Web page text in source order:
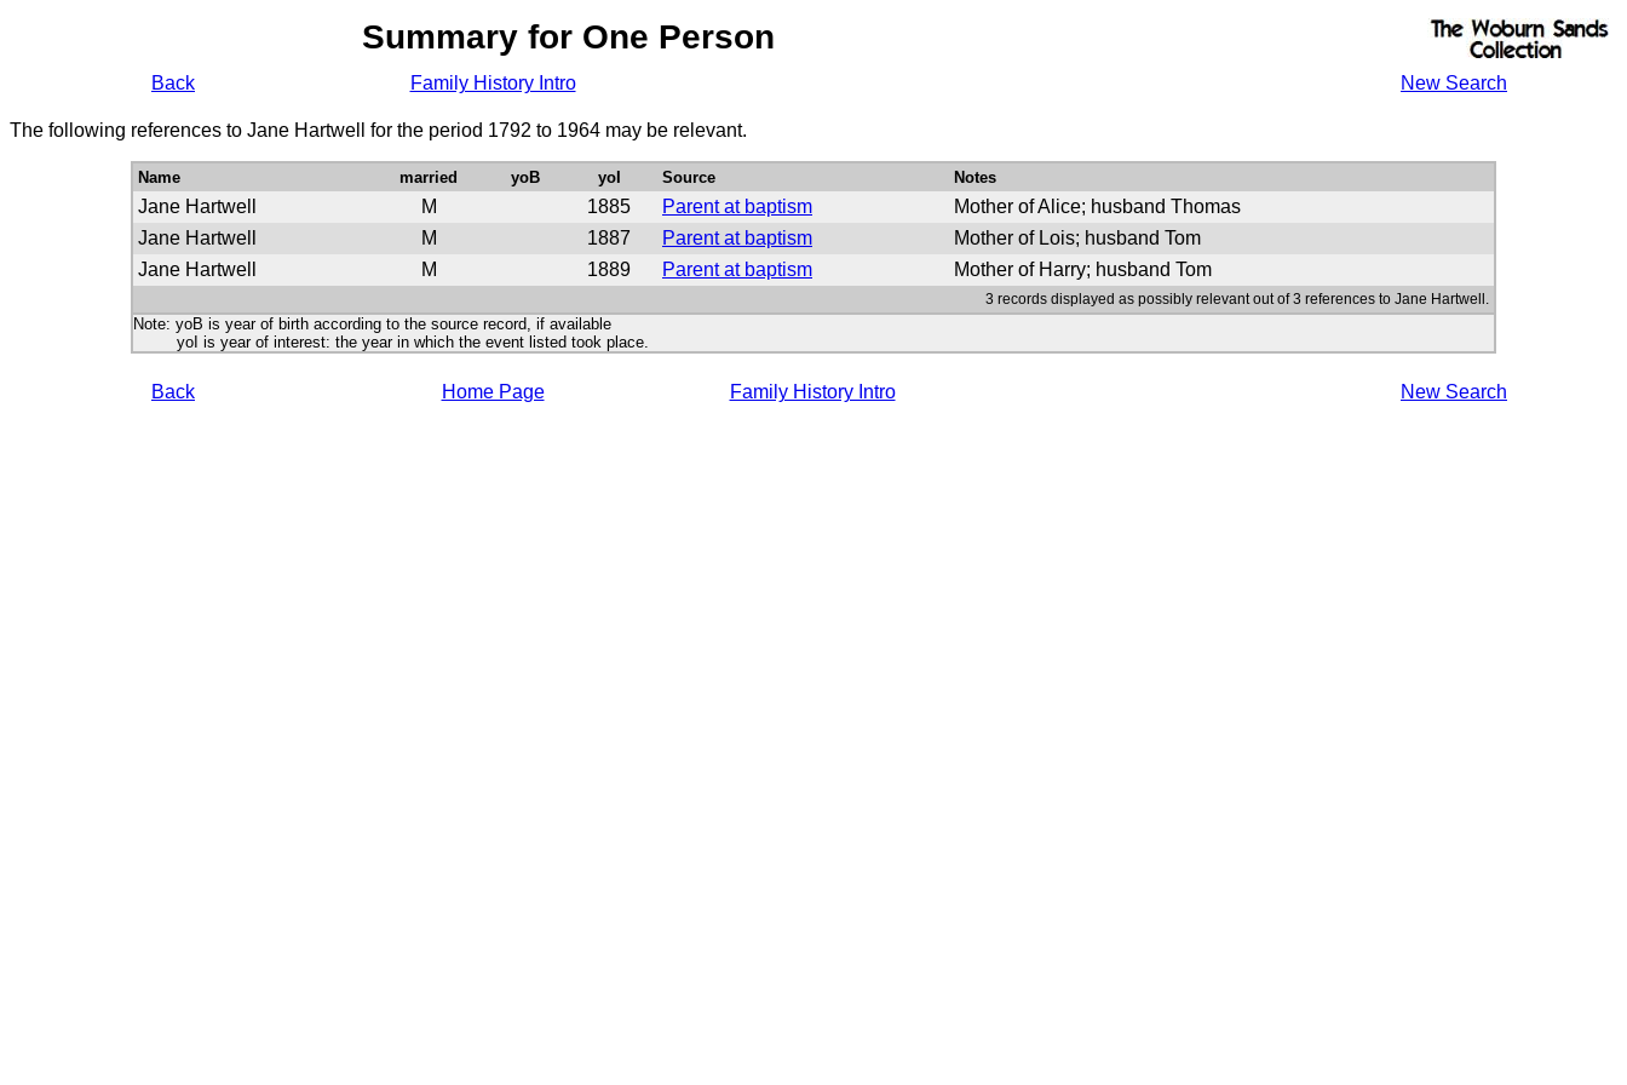
Summary for One Person
Back Family History Intro New Search
The following references to Jane Hartwell for the period 1792 to 1964 may be relevant.
Name married yoB yoI Source Notes
Jane Hartwell M 1885 Parent at baptism
Mother of Alice; husband Thomas
Jane Hartwell
M 1887 Parent at baptism
Mother of Lois; husband Tom
Jane Hartwell
M 1889 Parent at baptism Mother of Harry; husband Tom
3 records displayed as possibly relevant out of 3 references to Jane Hartwell.
Note: yoB is year of birth according to the source record, if available
yoI is year of interest: the year in which the event listed took place.
Back Home Page Family History Intro New Search